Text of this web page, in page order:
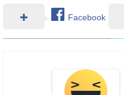
Facebook